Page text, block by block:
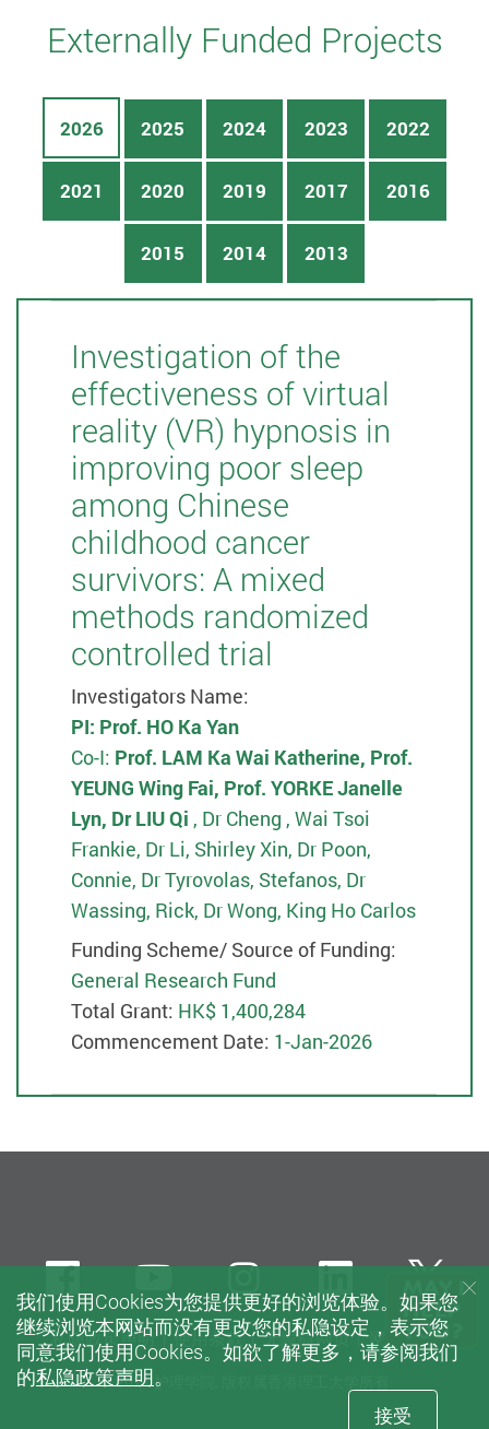
Externally Funded Projects
2026 2025 2024 2023 2022
2021 2020 2019 2017 2016
2015 2014 2013
Investigation of the
effectiveness of virtual
reality (VR) hypnosis in
improving poor sleep
among Chinese
childhood cancer
survivors: A mixed
methods randomized
controlled trial
Investigators Name:
PI: Prof. HO Ka Yan
Co-I: Prof. LAM Ka Wai Katherine, Prof.
YEUNG Wing Fai, Prof. YORKE Janelle
Lyn, Dr LIU Qi , Dr Cheng , Wai Tsoi
Frankie, Dr Li, Shirley Xin, Dr Poon,
Connie, Dr Tyrovolas, Stefanos, Dr
Wassing, Rick, Dr Wong, King Ho Carlos
Funding Scheme/ Source of Funding:
General Research Fund
Total Grant: HK$ 1,400,284
Commencement Date: 1-Jan-2026
私隐政策声明 使用条款 无障碍网页 网站指南
© 2021 护理学院, 版权属香港理工大学所有
FacebookYoutubeinstagramLinkedIn
我们使用Cookies为您提供更好的浏览体验。如果您
继续浏览本网站而没有更改您的私隐设定，表示您
同意我们使用Cookies。如欲了解更多，请参阅我们
的私隐政策声明。
接受